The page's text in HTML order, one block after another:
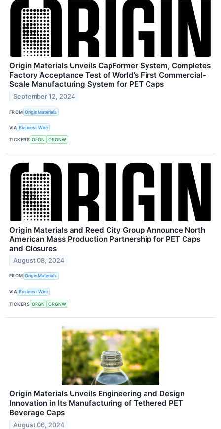
Origin Materials Unveils CapFormer System, Completes
Factory Acceptance Test of World’s First Commercial-
Scale Manufacturing System for PET Caps
September 12, 2024
FROM Origin Materials
VIA Business Wire
TICKERS ORGN ORGNW
Origin Materials and Reed City Group Announce North
American Mass Production Partnership for PET Caps
and Closures
August 08, 2024
FROM Origin Materials
VIA Business Wire
TICKERS ORGN ORGNW
Origin Materials Unveils Engineering and Design
Innovation in Its Manufacturing of Tethered PET
Beverage Caps
August 06, 2024